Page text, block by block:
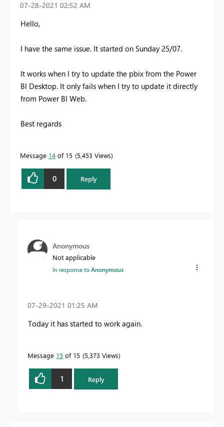
‎07-28-2021 02:52 AM
Hello,
I have the same issue. It started on Sunday 25/07.
It works when I try to update the pbix from the Power
BI Desktop. It only fails when I try to update it directly
from Power BI Web.
Best regards
Message 14 of 15 5,453 Views
0 Reply
Anonymous
Not applicable
In response toAnonymous
‎07-29-2021 01:25 AM
Today it has started to work again.
Message 15 of 15 5,373 Views
1 Reply